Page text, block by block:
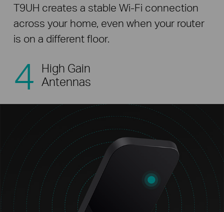
T9UH creates a stable Wi-Fi connection
across your home, even when your router
is on a different floor.
4
High Gain
Antennas